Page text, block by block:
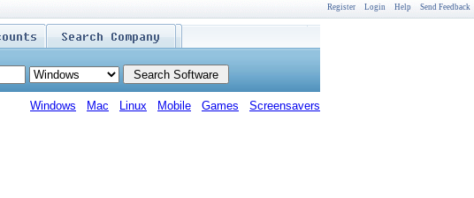
Register Login Help Send Feedback
Windows Mac Linux Mobile Games Screensavers